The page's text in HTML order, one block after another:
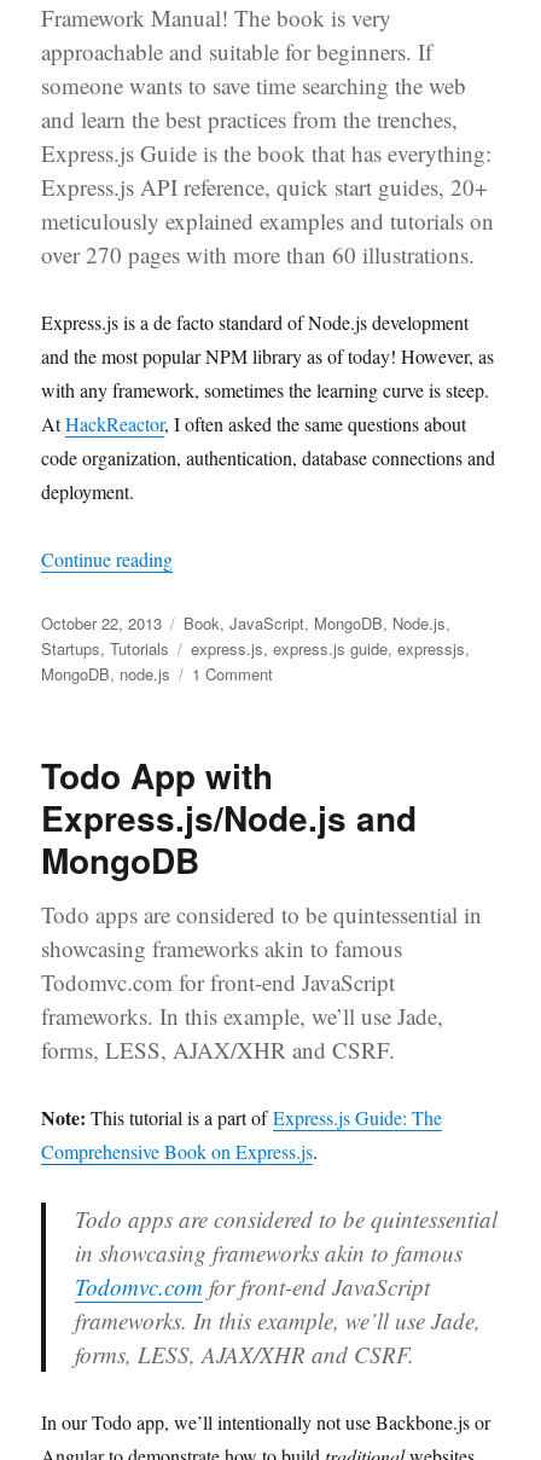
Framework Manual! The book is very
approachable and suitable for beginners. If
someone wants to save time searching the web
and learn the best practices from the trenches,
Express.js Guide is the book that has everything:
Express.js API reference, quick start guides, 20+
meticulously explained examples and tutorials on
over 270 pages with more than 60 illustrations.
Express.js is a de facto standard of Node.js development
and the most popular NPM library as of today! However, as
with any framework, sometimes the learning curve is steep.
AtHackReactor, I often asked the same questions about
code organization, authentication, database connections and
deployment.
Continue reading“The Release of Express.js Guide: The
Posted
on
October 22, 2013 Categories
Book,JavaScript, MongoDB, Node.js,
Startups,Tutorials Tags
express.js,express.js guide,expressjs,
MongoDB, node.js 1 Commenton
The
Express.js
Todo App with
Express.js/Node.js and
MongoDB
Todo apps are considered to be quintessential in
showcasing frameworks akin to famous
Todomvc.com for front-end JavaScript
frameworks. In this example, we’ll use Jade,
forms, LESS, AJAX/XHR and CSRF.
Note: This tutorial is a part ofExpress.js Guide: The
Comprehensive Book on Express.js.
Todo apps are considered to be quintessential
in showcasing frameworks akin to famous
Todomvc.com for front-end JavaScript
frameworks. In this example, we’ll use Jade,
forms, LESS, AJAX/XHR and CSRF.
In our Todo app, we’ll intentionally not use Backbone.js or